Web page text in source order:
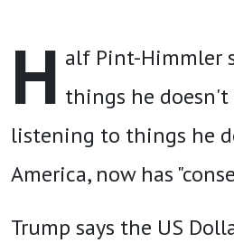
H alf Pint-Himmler
things he doesn't
listening to things he
America, now has
Trump says the US